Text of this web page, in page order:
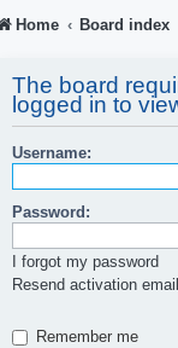
Home Board index
The board
logged in to
Username:
Password:
I forgot my password
Resend activation email
Remember me